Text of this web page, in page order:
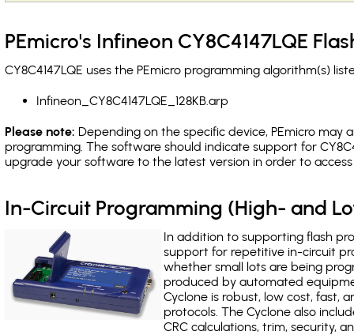
PEmicro's Infineon CY8C4147LQE
CY8C4147LQE uses the PEmicro programming algorithm(s)
Infineon_CY8C4147LQE_128KB.arp
Please note: Depending on the specific device, PEmicro may
programming. The software should indicate support for
upgrade your software to the latest version in order to
In-Circuit Programming (High- and
In addition to supporting flash
support for repetitive in-circuit
whether small lots are being
produced by automated
Cyclone is robust, low cost, fast,
protocols. The Cyclone also
CRC calculations, trim, security,